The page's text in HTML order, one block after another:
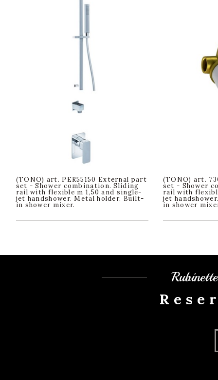
(TONO) art. PER55150 External part
set - Shower combination. Sliding
rail with flexible m 1,50 and single-
jet handshower. Metal holder. Built-
in shower mixer.
(TONO) art.
set - Shower
rail with
jet
in shower